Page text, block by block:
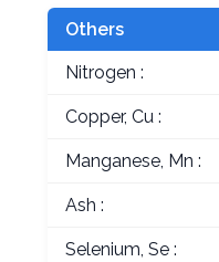
Others
Nitrogen :
Copper, Cu :
Manganese, Mn :
Ash :
Selenium, Se :